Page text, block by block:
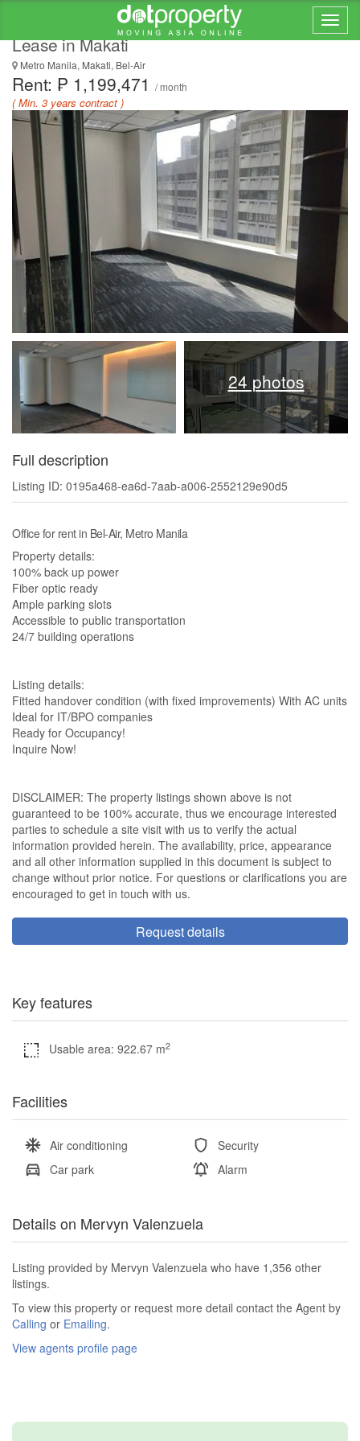
922 SQM Semi-furnished Office Space for
Lease in Makati
Metro Manila, Makati, Bel-Air
Rent: ₱ 1,199,471 / month
( Min. 3 years contract )
24 photos
Full description
Listing ID: 0195a468-ea6d-7aab-a006-2552129e90d5
Office for rent in Bel-Air, Metro Manila
Property details:
100% back up power
Fiber optic ready
Ample parking slots
Accessible to public transportation
24/7 building operations
Listing details:
Fitted handover condition (with fixed improvements) With AC units
Ideal for IT/BPO companies
Ready for Occupancy!
Inquire Now!
DISCLAIMER: The property listings shown above is not
guaranteed to be 100% accurate, thus we encourage interested
parties to schedule a site visit with us to verify the actual
information provided herein. The availability, price, appearance
and all other information supplied in this document is subject to
change without prior notice. For questions or clarifications you are
encouraged to get in touch with us.
Request details
Key features
Usable area: 922.67 m2
Facilities
Air conditioning
Security
Car park
Alarm
Details on Mervyn Valenzuela
Listing provided by Mervyn Valenzuela who have 1,356 other
listings.
To view this property or request more detail contact the Agent by
Calling or Emailing.
View agents profile page